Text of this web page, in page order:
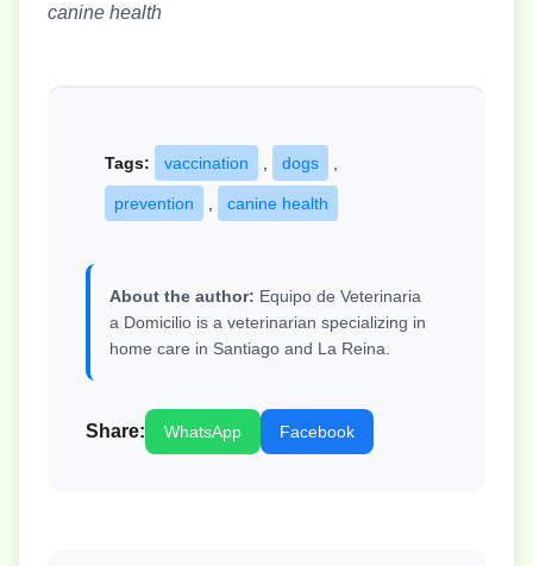
canine health
Tags: vaccination dogs
prevention canine health
About the author: Equipo de Veterinaria
a Domicilio is a veterinarian specializing in
home care in Santiago and La Reina.
Share: WhatsApp Facebook